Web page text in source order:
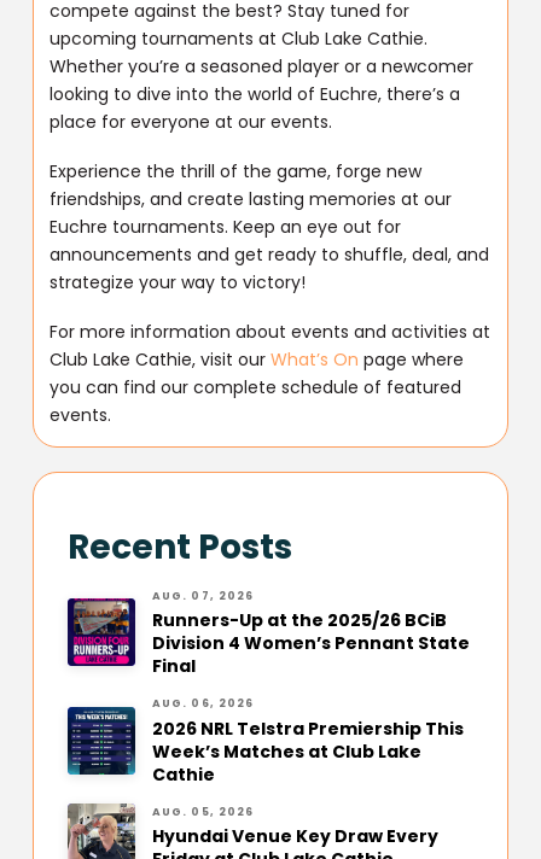
compete against the best? Stay tuned for
upcoming tournaments at Club Lake Cathie.
Whether you’re a seasoned player or a newcomer
looking to dive into the world of Euchre, there’s a
place for everyone at our events.
Experience the thrill of the game, forge new
friendships, and create lasting memories at our
Euchre tournaments. Keep an eye out for
announcements and get ready to shuffle, deal, and
strategize your way to victory!
For more information about events and activities at
Club Lake Cathie, visit ourWhat’s On page where
you can find our complete schedule of featured
events.
Recent Posts
AUG. 07, 2026
Runners-Up at the 2025/26 BCiB
Division 4 Women’s Pennant State
Final
AUG. 06, 2026
2026 NRL Telstra Premiership This
Week’s Matches at Club Lake
Cathie
AUG. 05, 2026
Hyundai Venue Key Draw Every